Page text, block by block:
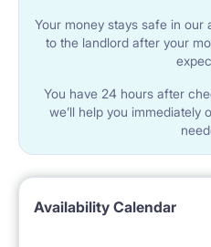
Your money stays safe in
to the landlord after your
You have 24 hours after
we’ll help you
Availability Calendar